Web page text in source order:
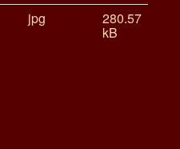
jpg 280.57
kB